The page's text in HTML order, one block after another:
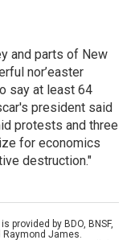
and parts of New
nor’easter
say at least 64
president said
protests and three
for economics
destruction."
provided by BDO, BNSF,
Raymond James.